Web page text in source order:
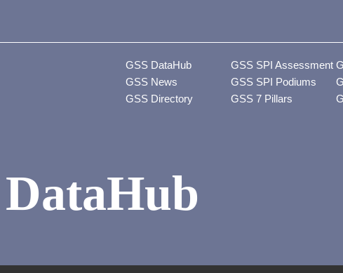
GSS DataHub
GSS SPI Assessment
GSS News
GSS SPI Podiums
GSS Directory
GSS 7 Pillars